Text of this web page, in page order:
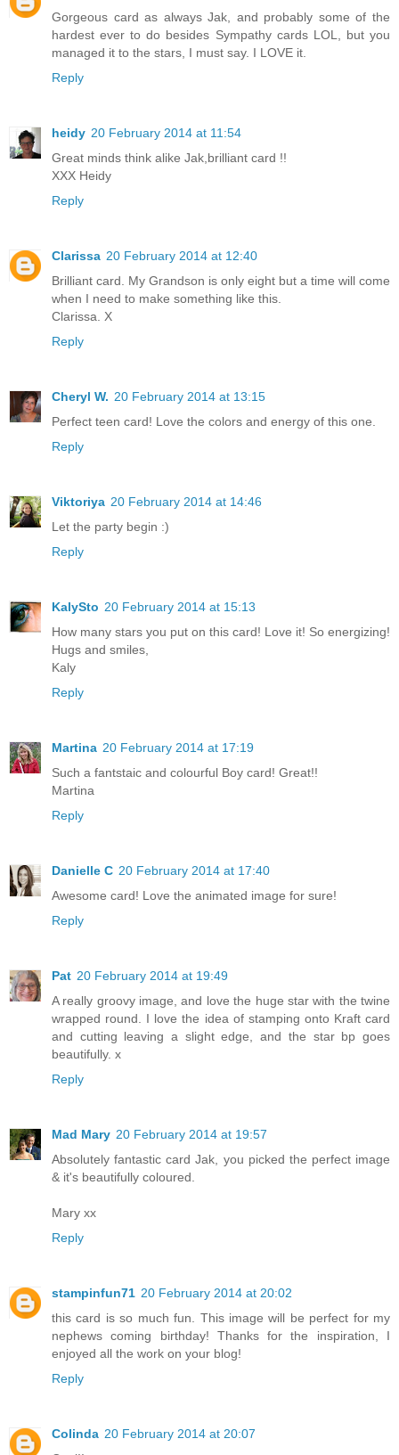
Gorgeous card as always Jak, and probably some of the
hardest ever to do besides Sympathy cards LOL, but you
managed it to the stars, I must say. I LOVE it.
Reply
heidy 20 February 2014 at 11:54
Great minds think alike Jak,brilliant card !!
XXX Heidy
Reply
Clarissa 20 February 2014 at 12:40
Brilliant card. My Grandson is only eight but a time will come
when I need to make something like this.
Clarissa. X
Reply
Cheryl W. 20 February 2014 at 13:15
Perfect teen card! Love the colors and energy of this one.
Reply
Viktoriya 20 February 2014 at 14:46
Let the party begin :)
Reply
KalySto 20 February 2014 at 15:13
How many stars you put on this card! Love it! So energizing!
Hugs and smiles,
Kaly
Reply
Martina 20 February 2014 at 17:19
Such a fantstaic and colourful Boy card! Great!!
Martina
Reply
Danielle C 20 February 2014 at 17:40
Awesome card! Love the animated image for sure!
Reply
Pat 20 February 2014 at 19:49
A really groovy image, and love the huge star with the twine
wrapped round. I love the idea of stamping onto Kraft card
and cutting leaving a slight edge, and the star bp goes
beautifully. x
Reply
Mad Mary 20 February 2014 at 19:57
Absolutely fantastic card Jak, you picked the perfect image
& it's beautifully coloured.
Mary xx
Reply
stampinfun71 20 February 2014 at 20:02
this card is so much fun. This image will be perfect for my
nephews coming birthday! Thanks for the inspiration, I
enjoyed all the work on your blog!
Reply
Colinda 20 February 2014 at 20:07